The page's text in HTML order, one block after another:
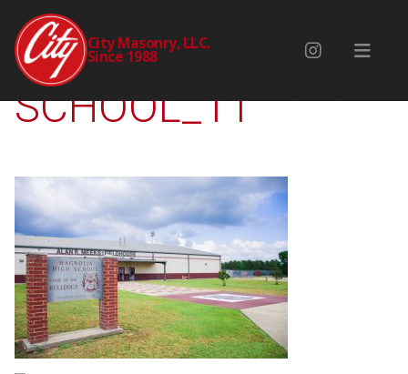
City Masonry, LLC.
Since 1988
MAGNOLIA-HIGH-
SCHOOL_11